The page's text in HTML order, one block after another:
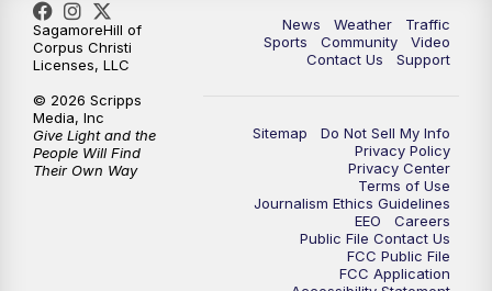
News Weather
Traffic
Sports
Community
Video
Contact Us
Support
Sitemap
Do Not Sell My Info
Privacy Policy
Privacy Center
Terms of Use
Journalism Ethics Guidelines
EEO
Careers
Public File Contact Us
FCC Public File
FCC Application
SagamoreHill of
Corpus Christi
Licenses, LLC
© 2026 Scripps
Media, Inc
Give Light and the
People Will Find
Their Own Way